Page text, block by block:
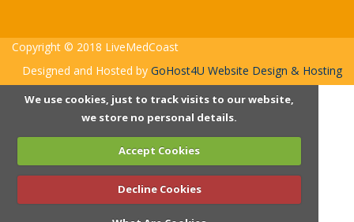
Copyright © 2018 LiveMedCoast
Designed and Hosted by GoHost4U Website Design & Hosting
We use cookies, just to track visits to our website,
we store no personal details.
Accept Cookies
Decline Cookies